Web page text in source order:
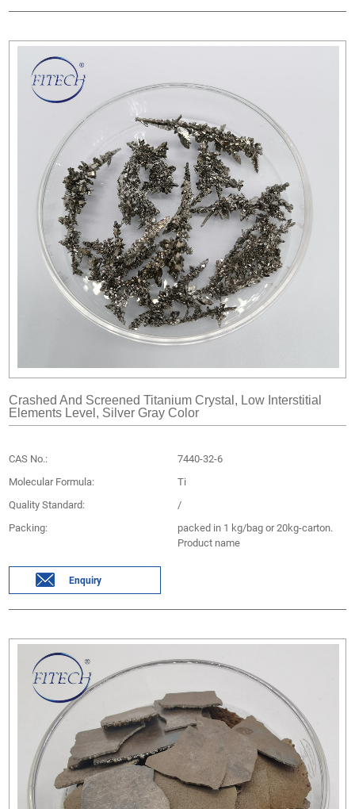
Crashed And Screened Titanium Crystal, Low Interstitial
Elements Level, Silver Gray Color
CAS No.:
7440-32-6
Molecular Formula:
Ti
Quality Standard:
/
Packing:
packed in 1 kg/bag or 20kg-carton.
Product name
Enquiry